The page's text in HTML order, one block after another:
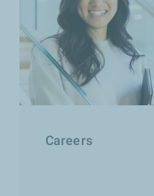
Careers